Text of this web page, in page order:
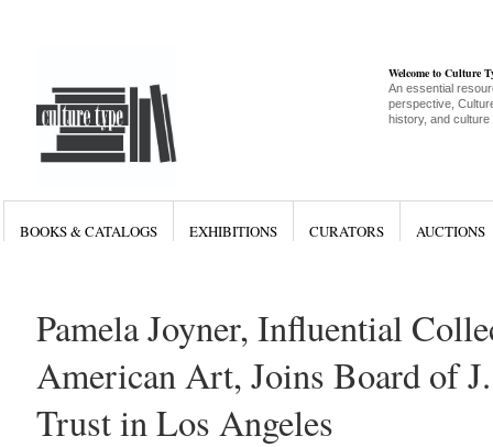
Welcome to Culture
An essential
perspective,
history, and culture
BOOKS & CATALOGS EXHIBITIONS CURATORS AUCTIONS
Pamela Joyner, Influential
American Art, Joins Board of
Trust in Los Angeles